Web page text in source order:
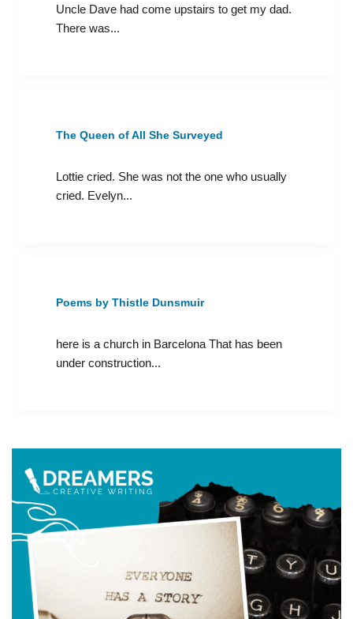
Uncle Dave had come upstairs to get my dad.
There was...
The Queen of All She Surveyed
Lottie cried. She was not the one who usually
cried. Evelyn...
Poems by Thistle Dunsmuir
here is a church in Barcelona That has been
under construction...